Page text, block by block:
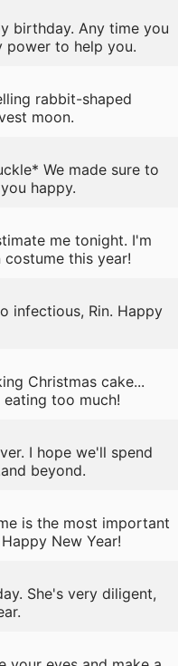
birthday. Any time you
power to help you.
rabbit-shaped
moon.
We made sure to
happy.
me tonight. I'm
this year!
infectious, Rin. Happy
Christmas cake...
too much!
I hope we'll spend
beyond.
is the most important
New Year!
She's very diligent,